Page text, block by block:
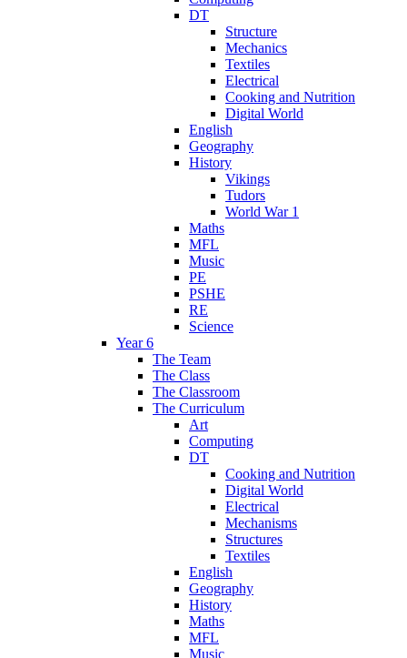
DT
Structure
Mechanics
Textiles
Electrical
Cooking and Nutrition
Digital World
English
Geography
History
Vikings
Tudors
World War 1
Maths
MFL
Music
PE
PSHE
RE
Science
Year 6
The Team
The Class
The Classroom
The Curriculum
Art
Computing
DT
Cooking and Nutrition
Digital World
Electrical
Mechanisms
Structures
Textiles
English
Geography
History
Maths
MFL
Music